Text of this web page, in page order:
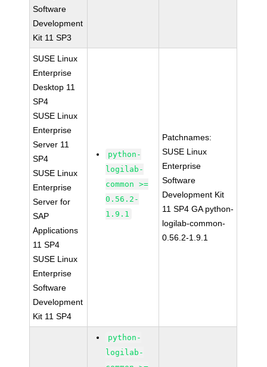
Software
Development
Kit 11 SP3
SUSE Linux
Enterprise
Desktop 11
SP4
SUSE Linux
Enterprise
Server 11
SP4
SUSE Linux
Enterprise
Server for
SAP
Applications
11 SP4
SUSE Linux
Enterprise
Software
Development
Kit 11 SP4
python-
logilab-
common >=
0.56.2-
1.9.1
Patchnames:
SUSE Linux
Enterprise
Software
Development Kit
11 SP4 GA python-
logilab-common-
0.56.2-1.9.1
python-
logilab-